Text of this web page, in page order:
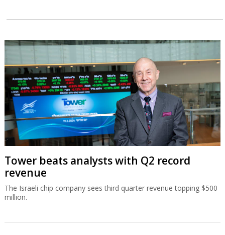
Tower beats analysts with Q2 record
revenue
The Israeli chip company sees third quarter revenue topping $500
million.